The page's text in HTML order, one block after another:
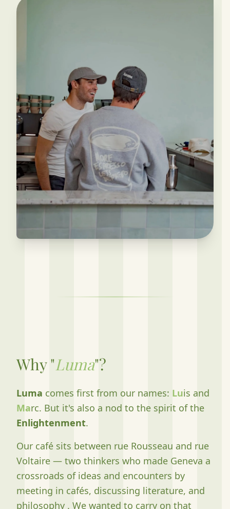
Why "Luma"?
Luma comes first from our names: Luis and
Marc. But it's also a nod to the spirit of the
Enlightenment.
Our café sits between rue Rousseau and rue
Voltaire — two thinkers who made Geneva a
crossroads of ideas and encounters by
meeting in cafés, discussing literature, and
philosophy . We wanted to carry on that